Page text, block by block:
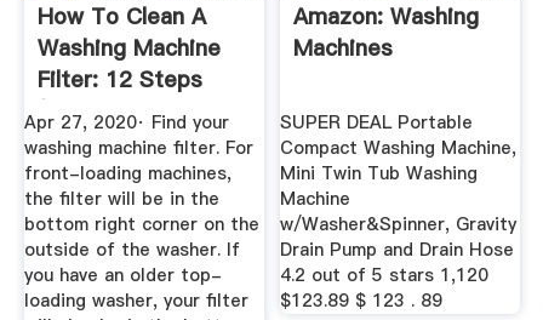
How To Clean A
Washing Machine
Filter: 12 Steps
(with ...
Apr 27, 2020· Find your
washing machine filter. For
front-loading machines,
the filter will be in the
bottom right corner on the
outside of the washer. If
you have an older top-
loading washer, your filter
Amazon: Washing
Machines
SUPER DEAL Portable
Compact Washing Machine,
Mini Twin Tub Washing
Machine
w/Washer&Spinner, Gravity
Drain Pump and Drain Hose
4.2 out of 5 stars 1,120
$123.89 $ 123 . 89